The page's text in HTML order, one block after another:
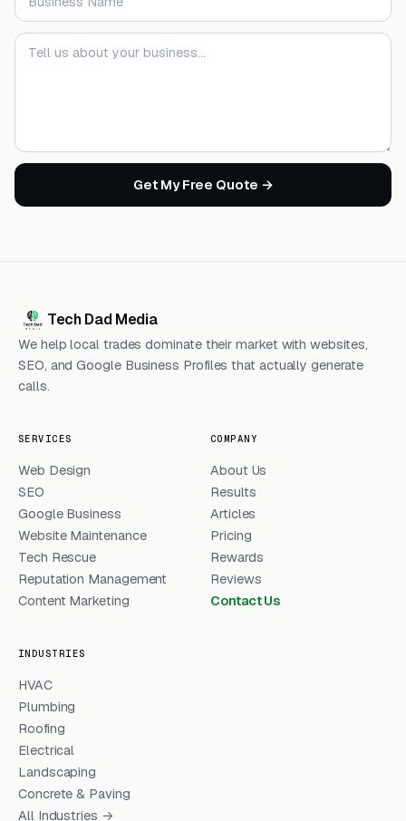
Your message
Get My Free Quote →
Tech Dad Media
We help local trades dominate their market with websites,
SEO, and Google Business Profiles that actually generate
calls.
SERVICES
Web Design
SEO
Google Business
Website Maintenance
Tech Rescue
Reputation Management
Content Marketing
COMPANY
About Us
Results
Articles
Pricing
Rewards
Reviews
Contact Us
INDUSTRIES
HVAC
Plumbing
Roofing
Electrical
Landscaping
Concrete & Paving
All Industries →